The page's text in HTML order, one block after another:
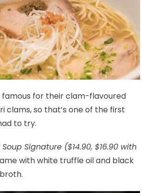
famous for their clam-flavoured
clams, so that’s one of the first
to try.
Signature ($14.90, $16.90 with
with white truffle oil and black